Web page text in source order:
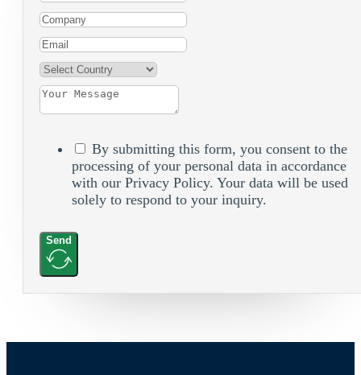
By submitting this form, you consent to the
processing of your personal data in accordance
with our Privacy Policy. Your data will be used
solely to respond to your inquiry.
Send